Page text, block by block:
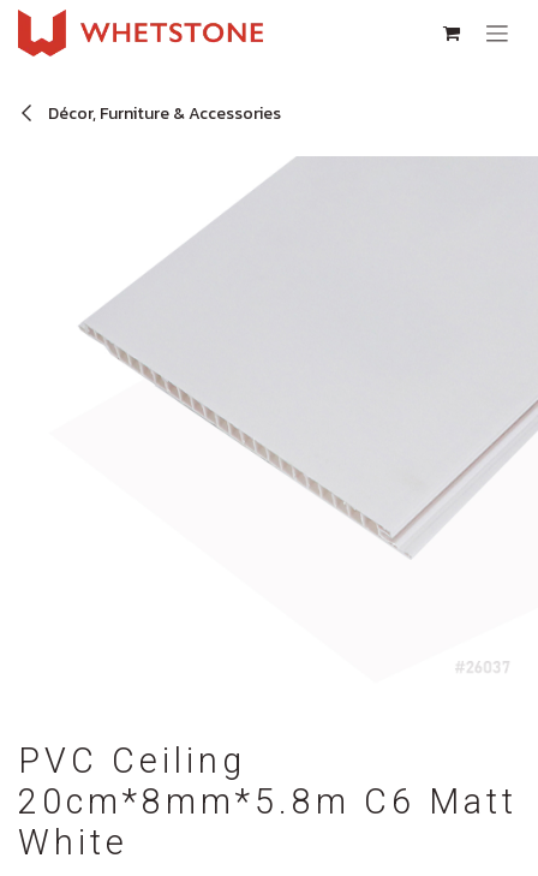
Skip to Content
Décor, Furniture & Accessories
PVC Ceiling
20cm*8mm*5.8m C6 Matt
White